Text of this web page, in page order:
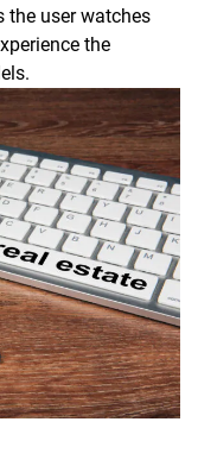
the user watches
the